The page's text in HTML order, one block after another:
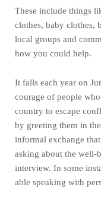
These include things
clothes, baby clothes,
local groups and
how you could help.
It falls each year on
courage of people
country to escape
by greeting them in
informal exchange
asking about the well-
interview. In some
able speaking with